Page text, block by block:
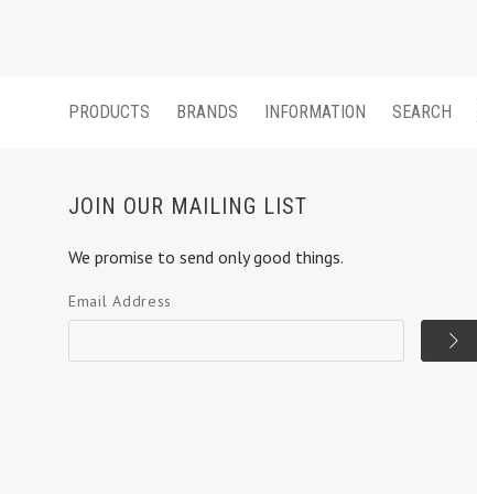
PRODUCTS BRANDS INFORMATION SEARCH
JOIN OUR MAILING LIST
We promise to send only good things.
Email Address